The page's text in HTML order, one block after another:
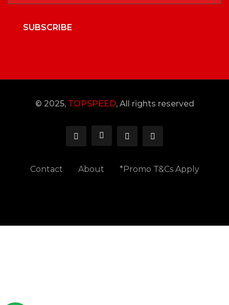
SUBSCRIBE
© 2025, TOPSPEED, All rights reserved
Contact About *Promo T&Cs Apply